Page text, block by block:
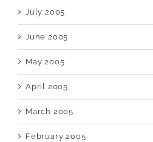
July 2005
June 2005
May 2005
April 2005
March 2005
February 2005